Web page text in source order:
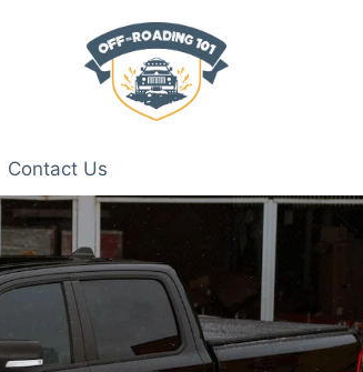
Contact Us